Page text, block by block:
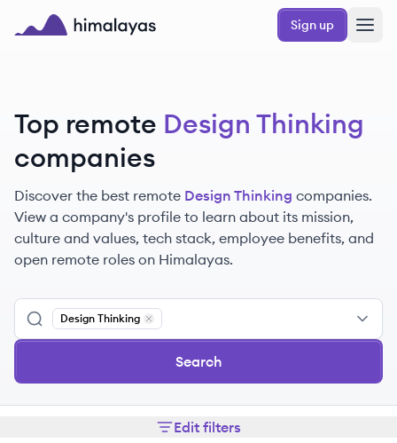
Skip to main content
Sign up
Top remote Design Thinking
companies
Discover the best remote Design Thinking companies.
View a company's profile to learn about its mission,
culture and values, tech stack, employee benefits, and
open remote roles on Himalayas.
Design Thinking
Remove
Search
Edit filters